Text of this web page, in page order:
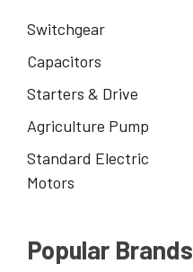
Switchgear
Capacitors
Starters & Drive
Agriculture Pump
Standard Electric
Motors
Popular Brands